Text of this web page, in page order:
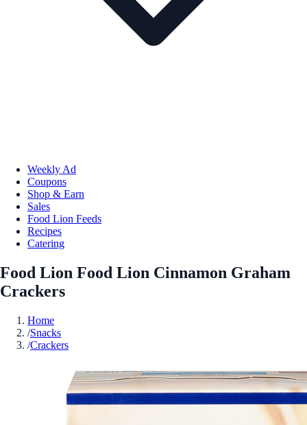
Weekly Ad
Coupons
Shop & Earn
Sales
Food Lion Feeds
Recipes
Catering
Food Lion Food Lion Cinnamon Graham
Crackers
Home
/Snacks
/Crackers